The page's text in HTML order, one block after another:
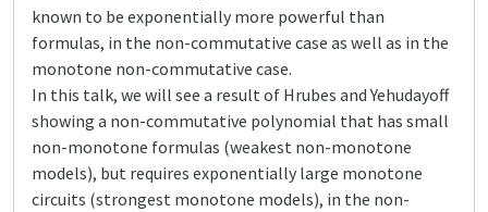
known to be exponentially more powerful than
formulas, in the non-commutative case as well as in the
monotone non-commutative case.
In this talk, we will see a result of Hrubes and Yehudayoff
showing a non-commutative polynomial that has small
non-monotone formulas (weakest non-monotone
models), but requires exponentially large monotone
circuits (strongest monotone models), in the non-